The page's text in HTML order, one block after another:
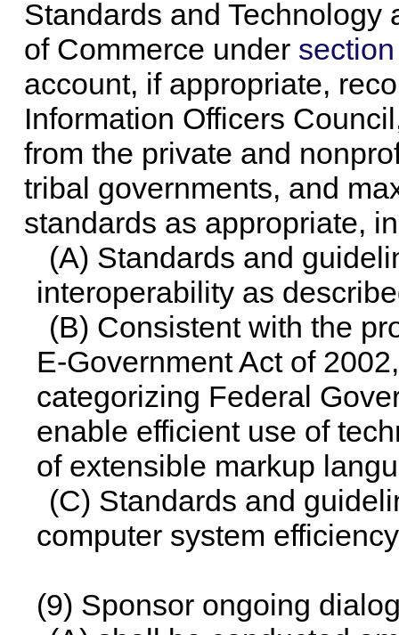
Standards and Technology
of Commerce under
account, if appropriate,
Information Officers
from the private and
tribal governments, and
standards as appropriate,
(A) Standards and
interoperability as
(B) Consistent with the
E-Government Act of
categorizing Federal
enable efficient use of
of extensible markup
(C) Standards and
computer system
(9) Sponsor ongoing